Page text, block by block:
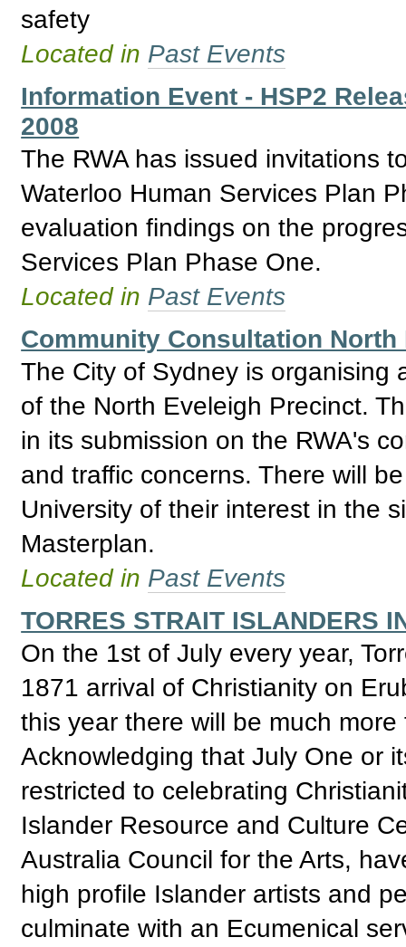
safety
Located in Past Events
Information Event - HSP2
2008
The RWA has issued invitations
Waterloo Human Services Plan
evaluation findings on the
Services Plan Phase One.
Located in Past Events
Community Consultation
The City of Sydney is organising
of the North Eveleigh Precinct.
in its submission on the RWA's
and traffic concerns. There will
University of their interest in the
Masterplan.
Located in Past Events
TORRES STRAIT ISLANDERS
On the 1st of July every year,
1871 arrival of Christianity on
this year there will be much
Acknowledging that July One or
restricted to celebrating
Islander Resource and Culture
Australia Council for the Arts,
high profile Islander artists and
culminate with an Ecumenical